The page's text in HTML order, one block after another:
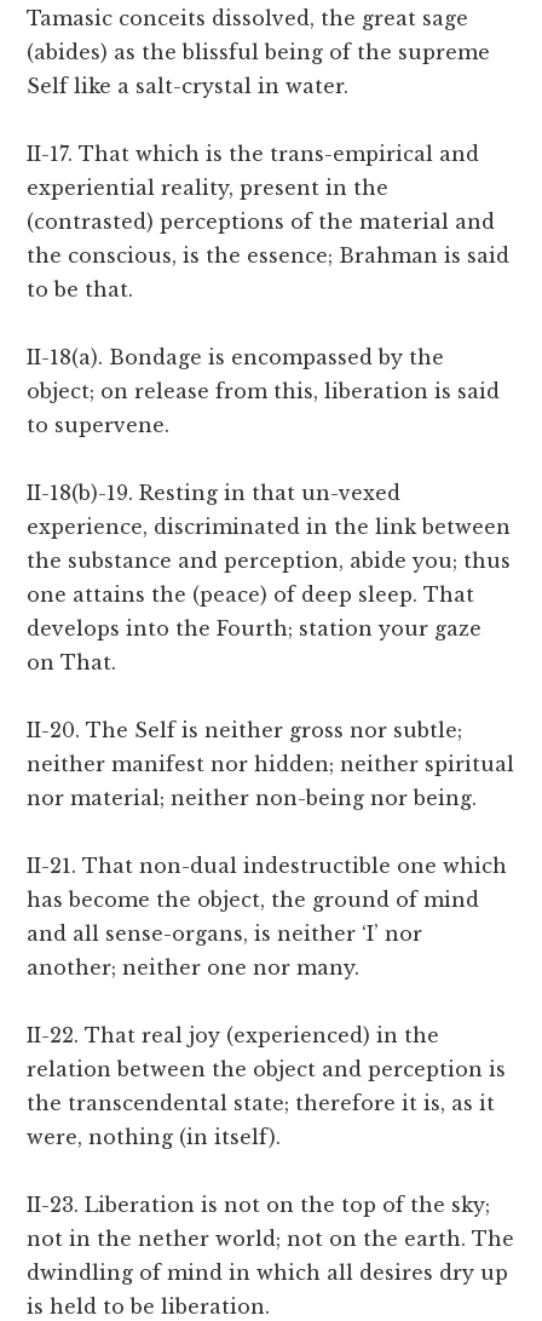
Tamasic conceits dissolved, the great sage
(abides) as the blissful being of the supreme
Self like a salt-crystal in water.
II-17. That which is the trans-empirical and
experiential reality, present in the
(contrasted) perceptions of the material and
the conscious, is the essence; Brahman is said
to be that.
II-18(a). Bondage is encompassed by the
object; on release from this, liberation is said
to supervene.
II-18(b)-19. Resting in that un-vexed
experience, discriminated in the link between
the substance and perception, abide you; thus
one attains the (peace) of deep sleep. That
develops into the Fourth; station your gaze
on That.
II-20. The Self is neither gross nor subtle;
neither manifest nor hidden; neither spiritual
nor material; neither non-being nor being.
II-21. That non-dual indestructible one which
has become the object, the ground of mind
and all sense-organs, is neither ‘I’ nor
another; neither one nor many.
II-22. That real joy (experienced) in the
relation between the object and perception is
the transcendental state; therefore it is, as it
were, nothing (in itself).
II-23. Liberation is not on the top of the sky;
not in the nether world; not on the earth. The
dwindling of mind in which all desires dry up
is held to be liberation.